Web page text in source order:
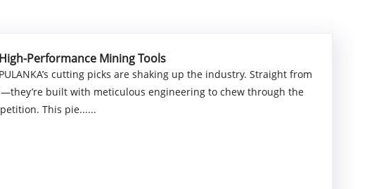
Performance Mining Tools
cutting picks are shaking up the industry. Straight from
built with meticulous engineering to chew through the
This pie......